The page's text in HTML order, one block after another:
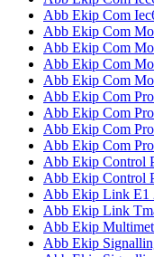
Abb Ekip Com
Abb Ekip Com
Abb Ekip Com
Abb Ekip Com
Abb Ekip Com
Abb Ekip Com
Abb Ekip Com
Abb Ekip Com
Abb Ekip Com
Abb Ekip Control
Abb Ekip Control
Abb Ekip Link E1
Abb Ekip Link
Abb Ekip
Abb Ekip